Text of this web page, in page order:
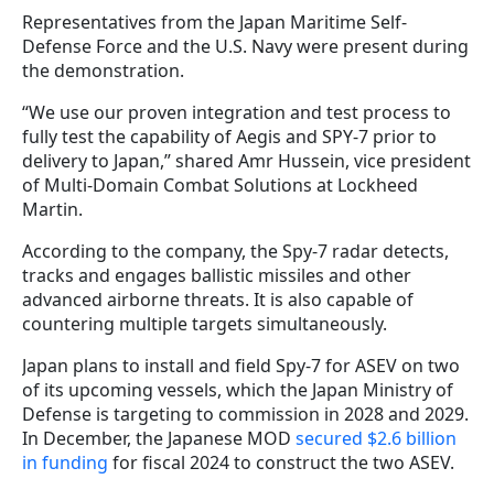
Representatives from the Japan Maritime Self-
Defense Force and the U.S. Navy were present during
the demonstration.
“We use our proven integration and test process to
fully test the capability of Aegis and SPY-7 prior to
delivery to Japan,” shared Amr Hussein, vice president
of Multi-Domain Combat Solutions at Lockheed
Martin.
According to the company, the Spy-7 radar detects,
tracks and engages ballistic missiles and other
advanced airborne threats. It is also capable of
countering multiple targets simultaneously.
Japan plans to install and field Spy-7 for ASEV on two
of its upcoming vessels, which the Japan Ministry of
Defense is targeting to commission in 2028 and 2029.
In December, the Japanese MOD secured $2.6 billion
in funding for fiscal 2024 to construct the two ASEV.